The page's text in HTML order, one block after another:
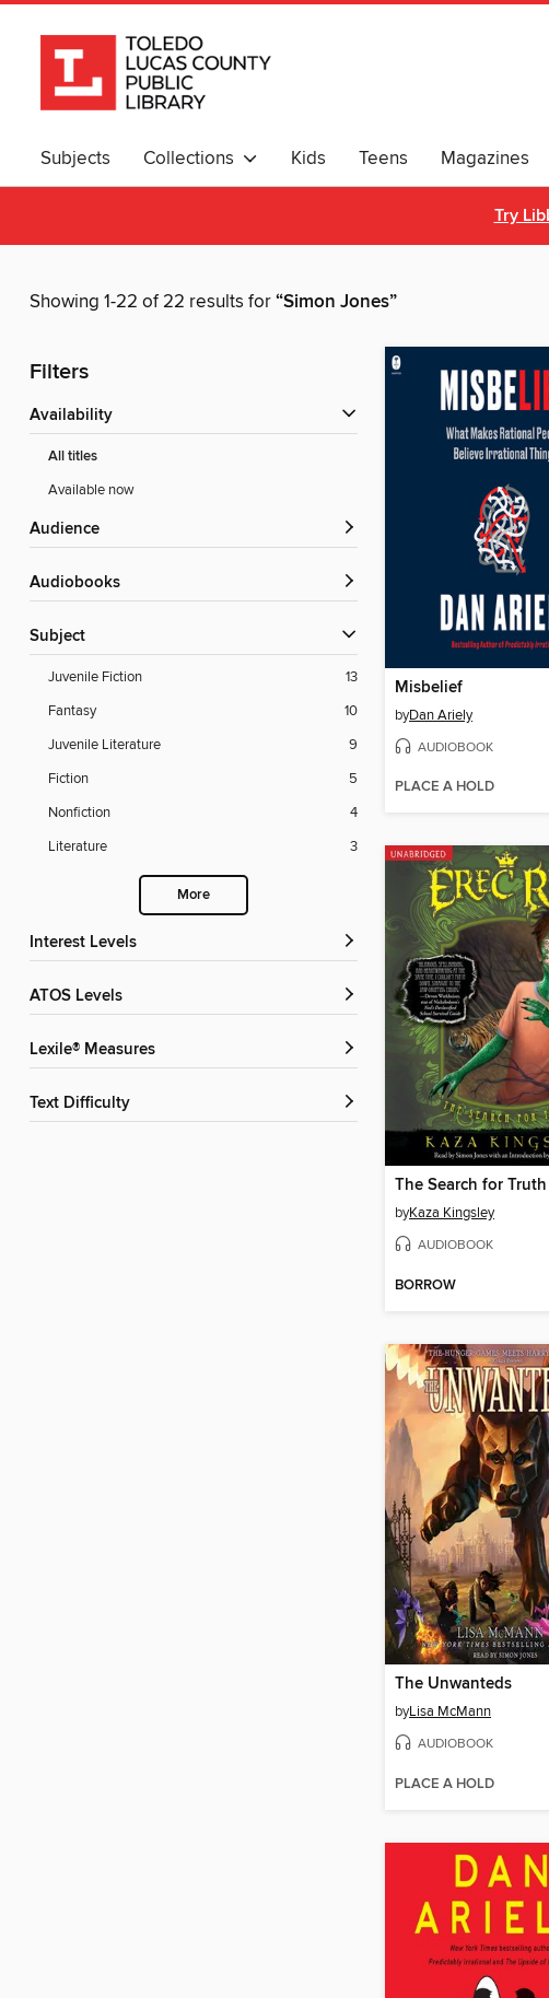
Subjects Collections Kids Teens Magazines
Try
Showing 1-22 of 22 results for“Simon Jones”
Filters
Availability
All titles
Available now
Audience
Audiobooks
Subject
Juvenile Fiction
13
Fantasy
10
Juvenile Literature
9
Fiction
5
Nonfiction
4
Literature
3
More
Interest Levels
ATOS Levels
Lexile® Measures
Text Difficulty
Misbelief
byDan Ariely
AUDIOBOOK
PLACE A HOLD
The Search for Truth
byKaza Kingsley
AUDIOBOOK
BORROW
The Unwanteds
byLisa McMann
AUDIOBOOK
PLACE A HOLD